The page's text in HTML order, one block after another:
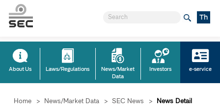
Th
About Us Laws/Regulations
News/Market
Data
Investors e-service
Home > News/Market Data > SEC News > News Detail